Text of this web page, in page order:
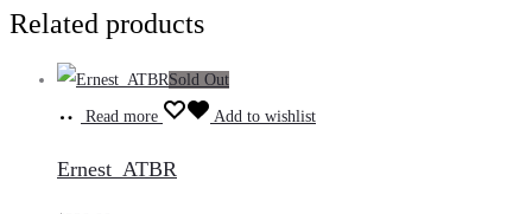
Related products
Sold Out
Read more Add to wishlist
Ernest_ATBR